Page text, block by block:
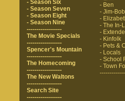
- Season Six
- Season Seven
- Season Eight
- Season Nine
------------------
The Movie Specials
------------------
Spencer's Mountain
------------------
The Homecoming
------------------
The New Waltons
------------------
Search Site
------------------
- Ben
- Jim-Bob
-
- The In-
-
- Kinfolk
- Pets &
- Locals
- School
- Town